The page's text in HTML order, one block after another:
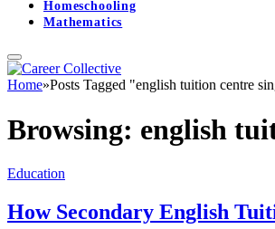
Homeschooling
Mathematics
Home»Posts Tagged "english tuition centre
Browsing: english
Education
How Secondary English